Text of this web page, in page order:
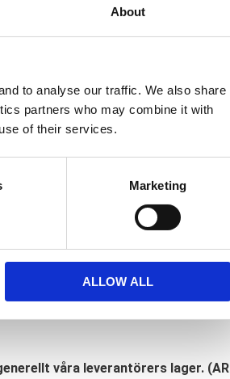
About
to analyse our traffic. We also share
partners who may combine it with
of their services.
Marketing
ALLOW ALL
Dela med dig
o
o
våra leverantörers lager.